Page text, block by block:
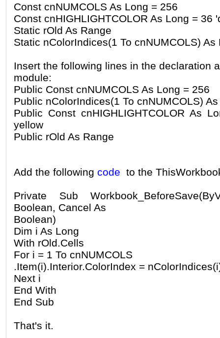
Const cnNUMCOLS As Long = 256
Const cnHIGHLIGHTCOLOR As Long = 36
Static rOld As Range
Static nColorIndices(1 To cnNUMCOLS) As
Insert the following lines in the declaration
module:
Public Const cnNUMCOLS As Long = 256
Public nColorIndices(1 To cnNUMCOLS)
Public Const cnHIGHLIGHTCOLOR As
yellow
Public rOld As Range
Add the following code to the
Private Sub
Boolean, Cancel As
Boolean)
Dim i As Long
With rOld.Cells
For i = 1 To cnNUMCOLS
.Item(i).Interior.ColorIndex =
Next i
End With
End Sub
That's it.